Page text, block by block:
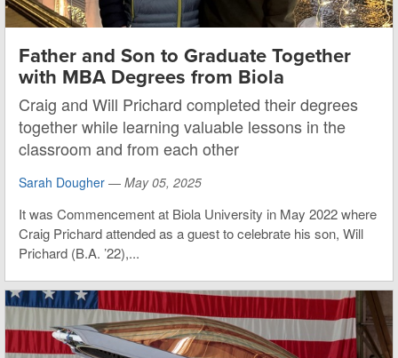
Father and Son to Graduate Together
with MBA Degrees from Biola
Craig and Will Prichard completed their degrees
together while learning valuable lessons in the
classroom and from each other
Sarah Dougher — May 05, 2025
It was Commencement at Biola University in May 2022 where
Craig Prichard attended as a guest to celebrate his son, Will
Prichard (B.A. ’22),...